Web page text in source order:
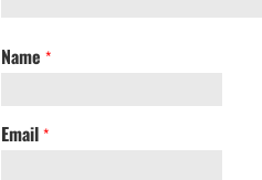
Name *
Email *